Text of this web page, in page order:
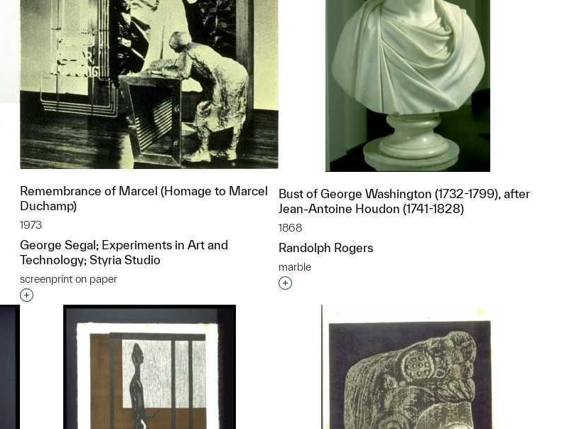
Remembrance of Marcel (Homage to Marcel
Duchamp)
1973
George Segal; Experiments in Art and
Technology; Styria Studio
screenprint on paper
Interested in adding this object to a group?
Bust of George Washington (1732-1799), after
Jean-Antoine Houdon (1741-1828)
1868
Randolph Rogers
marble
Interested in adding this object to a group?